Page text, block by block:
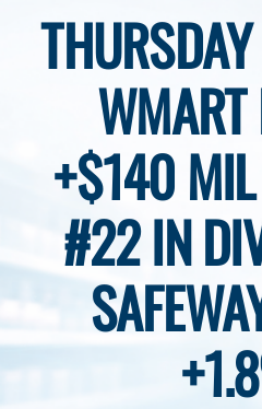
Eye on Retail Tipsheet
ProgramsWMART
+$140
#22 IN